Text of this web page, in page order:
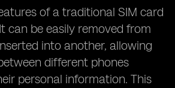
of a traditional SIM card
can be easily removed from
into another, allowing
different phones
personal information. This